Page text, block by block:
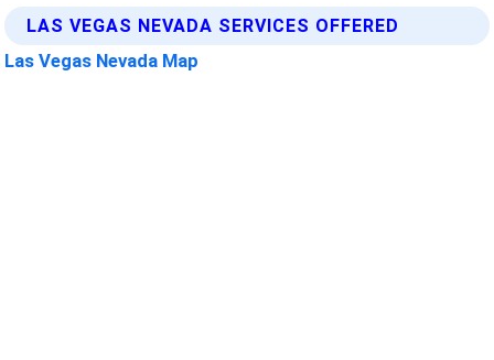
LAS VEGAS NEVADA SERVICES OFFERED
Las Vegas Nevada Map